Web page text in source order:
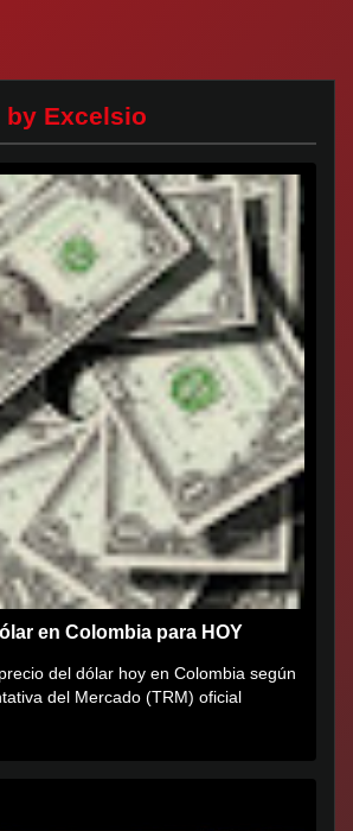
by Excelsio
en Colombia para HOY
del dólar hoy en Colombia según
del Mercado (TRM) oficial